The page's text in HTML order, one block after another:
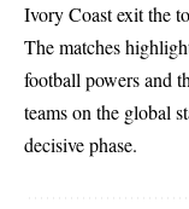
Ivory Coast exit the
The matches
football powers and
teams on the global
decisive phase.